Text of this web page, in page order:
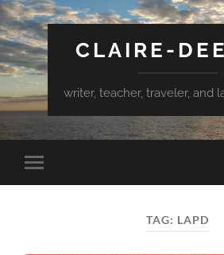
CLAIRE-
writer, teacher, traveler, and
Toggle
mobile
TAG: LAPD